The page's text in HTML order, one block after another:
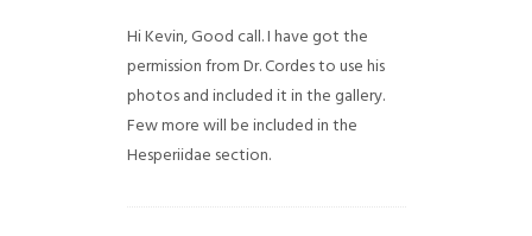
Hi Kevin, Good call. I have got the
permission from Dr. Cordes to use his
photos and included it in the gallery.
Few more will be included in the
Hesperiidae section.